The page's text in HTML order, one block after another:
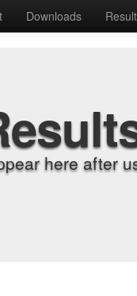
Downloads
here after